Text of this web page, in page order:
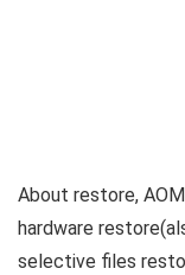
About restore,
hardware
selective files